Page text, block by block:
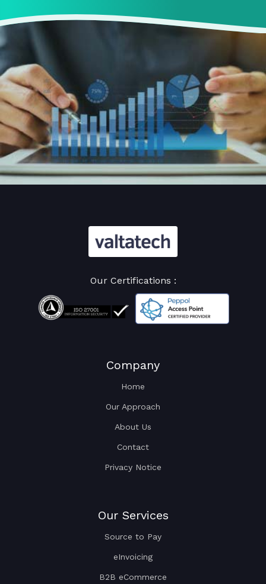
Our Certifications :
Company
Home
Our Approach
About Us
Contact
Privacy Notice
Our Services
Source to Pay
eInvoicing
B2B eCommerce